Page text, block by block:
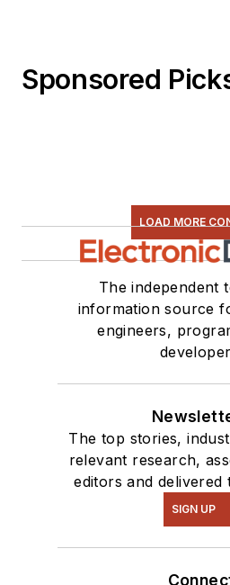
Sponsored
LOAD MORE
The independent
information source
engineers,
The top stories,
relevant research,
editors and
SIGN UP